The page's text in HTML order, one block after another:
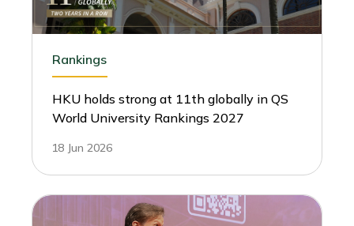
Rankings
HKU holds strong at 11th globally in QS
World University Rankings 2027
18 Jun 2026